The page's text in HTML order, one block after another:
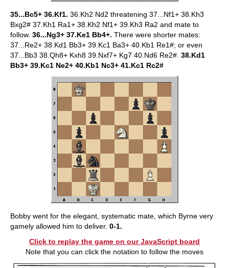
35...Bc5+ 36.Kf1. 36.Kh2 Nd2 threatening 37...Nf1+ 38.Kh3
Bxg2# 37.Kh1 Ra1+ 38.Kh2 Nf1+ 39.Kh3 Ra2 and mate to
follow. 36...Ng3+ 37.Ke1 Bb4+. There were shorter mates:
37...Re2+ 38.Kd1 Bb3+ 39.Kc1 Ba3+ 40.Kb1 Re1#; or even
37...Bb3 38.Qh8+ Kxh8 39.Nxf7+ Kg7 40.Nd6 Re2#. 38.Kd1
Bb3+ 39.Kc1 Ne2+ 40.Kb1 Nc3+ 41.Kc1 Rc2#
Bobby went for the elegant, systematic mate, which Byrne very
gamely allowed him to deliver. 0-1.
Click to replay the game on our JavaScript board
Note that you can click the notation to follow the moves